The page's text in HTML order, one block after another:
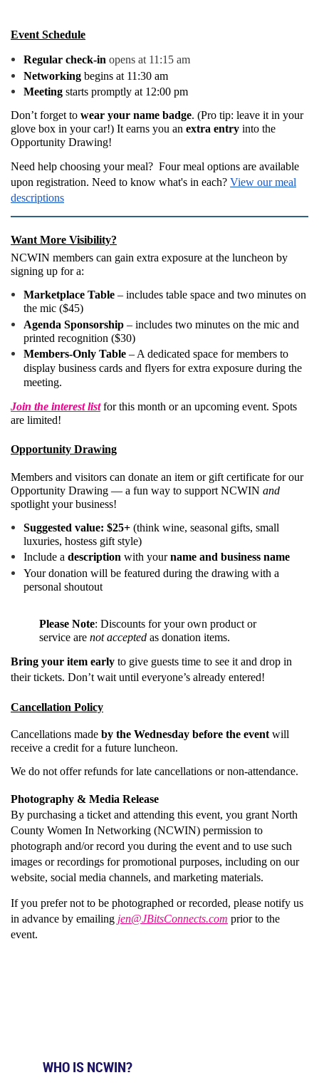
Event Schedule
Regular check-in opens at 11:15 am
Networking begins at 11:30 am
Meeting starts promptly at 12:00 pm
Don’t forget to wear your name badge. (Pro tip: leave it in your
glove box in your car!) It earns you an extra entry into the
Opportunity Drawing!
Need help choosing your meal? Four meal options are available
upon registration. Need to know what's in each? View our meal
descriptions
Want More Visibility?
NCWIN members can gain extra exposure at the luncheon by
signing up for a:
Marketplace Table – includes table space and two minutes on
the mic ($45)
Agenda Sponsorship – includes two minutes on the mic and
printed recognition ($30)
Members-Only Table – A dedicated space for members to
display business cards and flyers for extra exposure during the
meeting.
Join the interest list for this month or an upcoming event. Spots
are limited!
Opportunity Drawing
Members and visitors can donate an item or gift certificate for our
Opportunity Drawing — a fun way to support NCWIN and
spotlight your business!
Suggested value: $25+ (think wine, seasonal gifts, small
luxuries, hostess gift style)
Include a description with your name and business name
Your donation will be featured during the drawing with a
personal shoutout
Please Note: Discounts for your own product or
service are not accepted as donation items.
Bring your item early to give guests time to see it and drop in
their tickets. Don’t wait until everyone’s already entered!
Cancellation Policy
Cancellations made by the Wednesday before the event will
receive a credit for a future luncheon.
We do not offer refunds for late cancellations or non-attendance.
Photography & Media Release
By purchasing a ticket and attending this event, you grant North
County Women In Networking (NCWIN) permission to
photograph and/or record you during the event and to use such
images or recordings for promotional purposes, including on our
website, social media channels, and marketing materials.
If you prefer not to be photographed or recorded, please notify us
in advance by emailing jen@JBitsConnects.com prior to the
event.
WHO IS NCWIN?